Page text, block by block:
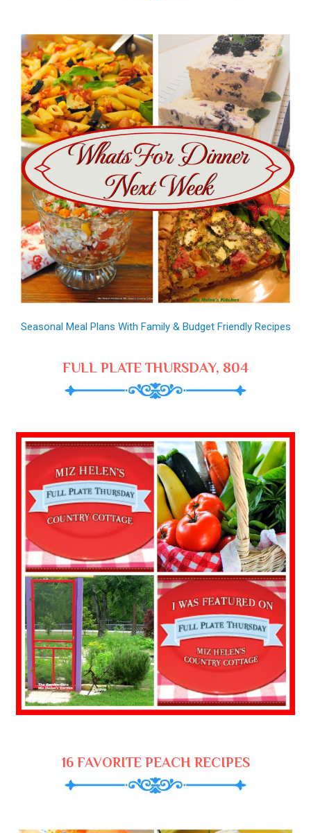
Seasonal Meal Plans With Family & Budget Friendly Recipes
FULL PLATE THURSDAY, 804
16 FAVORITE PEACH RECIPES